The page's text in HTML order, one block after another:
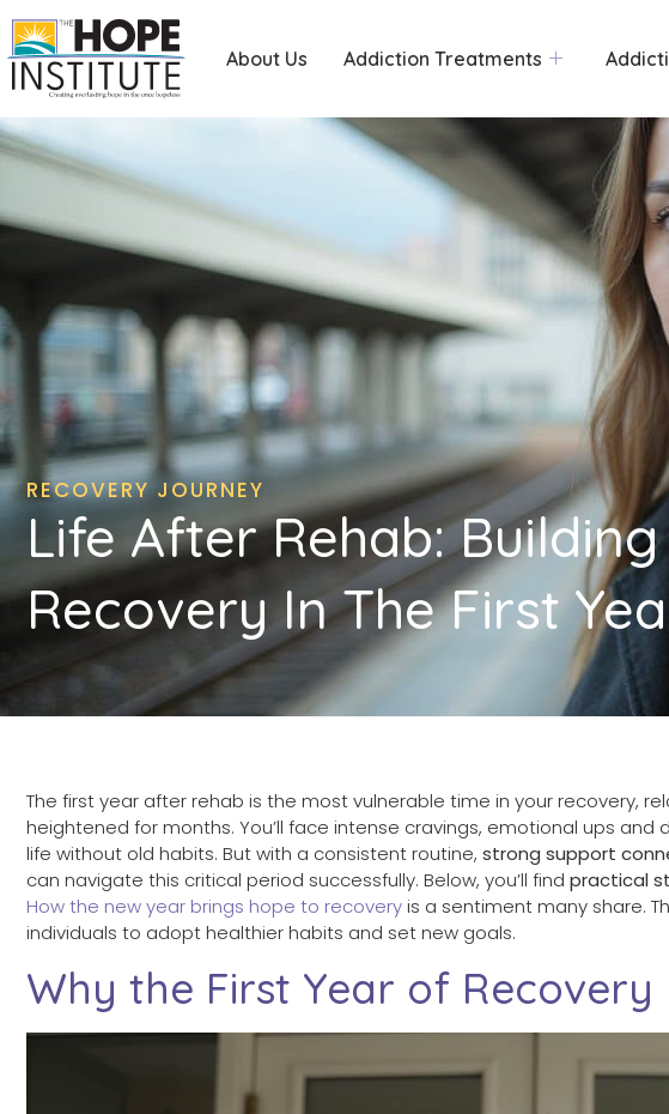
About Us Addiction Treatments
RECOVERY JOURNEY
Life After Rehab:
Recovery In The First
The first year after rehab is the most vulnerable time in your recovery,
heightened for months. You’ll face intense cravings, emotional ups
life without old habits. But with a consistent routine, strong support
can navigate this critical period successfully. Below, you’ll find practical
How the new year brings hope to recoveryis a sentiment many share.
individuals to adopt healthier habits and set new goals.
Why the First Year of Recovery